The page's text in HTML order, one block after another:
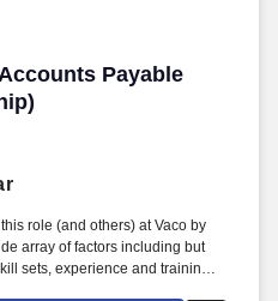
Payable
Payable (Full
role (and others) at Vaco by
array of factors including but
sets, experience and training;